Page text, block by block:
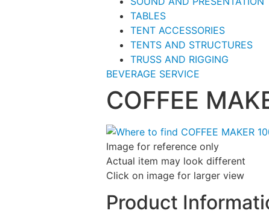
TABLES
TENT ACCESSORIES
TENTS AND STRUCTURES
TRUSS AND RIGGING
BEVERAGE SERVICE
COFFEE
Image for reference only
Actual item may look different
Click on image for larger view
Product